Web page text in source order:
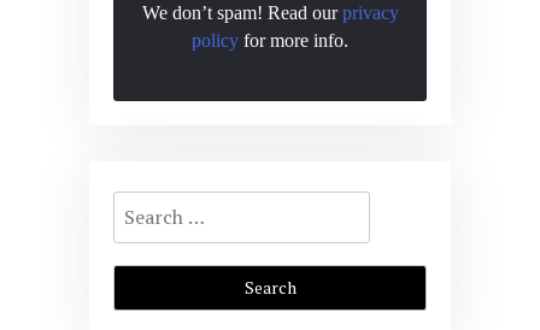
We don’t spam! Read ourprivacy
policy for more info.
Search
for: